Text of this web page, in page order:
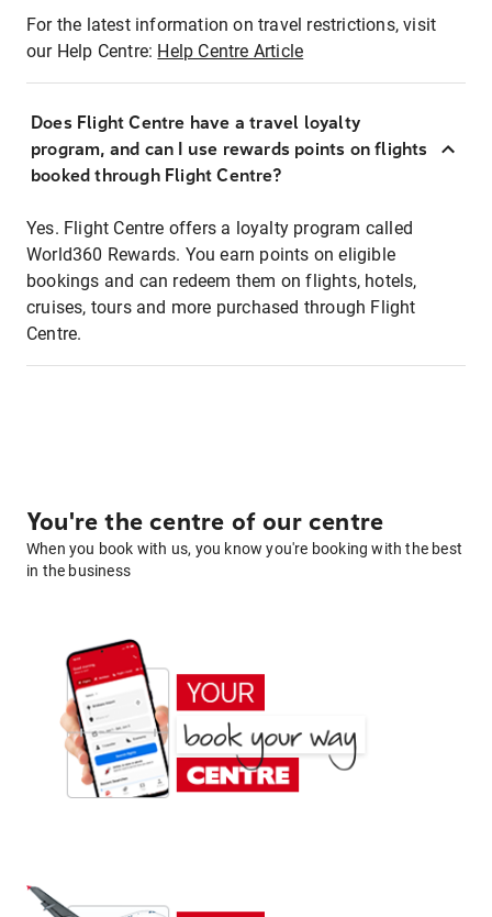
For the latest information on travel restrictions, visit
our Help Centre: Help Centre Article
Does Flight Centre have a travel loyalty
program, and can I use rewards points on flights
booked through Flight Centre?
Yes. Flight Centre offers a loyalty program called
World360 Rewards. You earn points on eligible
bookings and can redeem them on flights, hotels,
cruises, tours and more purchased through Flight
Centre.
You're the centre of our centre
When you book with us, you know you're booking with the best
in the business